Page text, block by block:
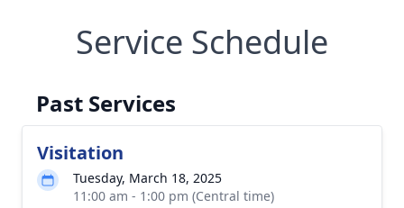
Service Schedule
Past Services
Visitation
Tuesday, March 18, 2025
11:00 am - 1:00 pm (Central time)